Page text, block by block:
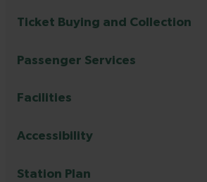
Ticket Buying and Collection
Passenger Services
Facilities
Accessibility
Station Plan